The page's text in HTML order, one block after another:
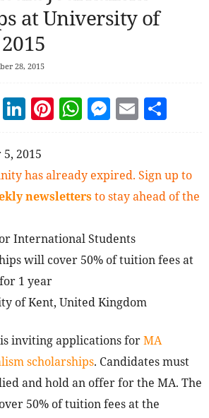
at University of
28, 2015
Twitter
LinkedIn
Pinterest
WhatsApp
Email
2015
has already expired. Sign up to
newslettersto stay ahead of the
International Students
will cover 50% of tuition fees at
1 year
of Kent, United Kingdom
inviting applications forMA
scholarships. Candidates must
and hold an offer for the MA. The
50% of tuition fees at the